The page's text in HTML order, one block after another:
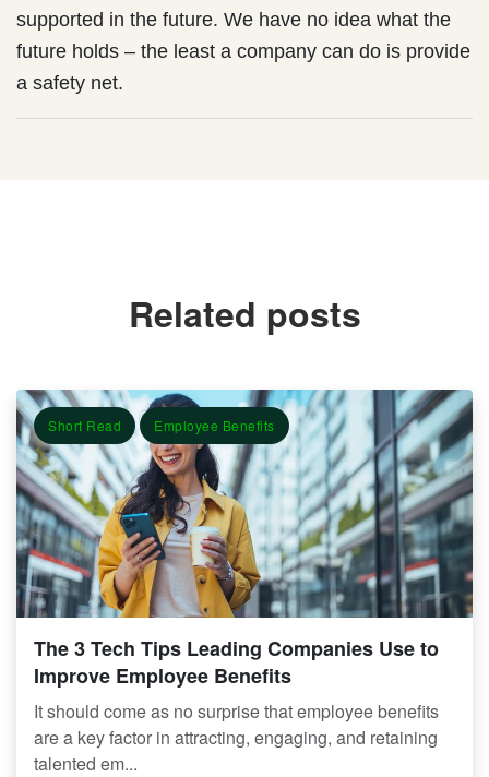
supported in the future. We have no idea what the
future holds – the least a company can do is provide
a safety net.
Related posts
Short Read Employee Benefits
The 3 Tech Tips Leading Companies Use to
Improve Employee Benefits
It should come as no surprise that employee benefits
are a key factor in attracting, engaging, and retaining
talented em...